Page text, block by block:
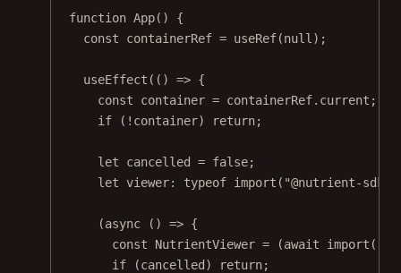
function App() {
const
containerRef = useRef(null );
useEffect (() => {
const
container = containerRef.current;
if ( ! container) return;
let cancelled = false;
let viewer: typeof import ( "@nutrient-sdk/
(async () => {
const
NutrientViewer = (await import (
if (cancelled) return;